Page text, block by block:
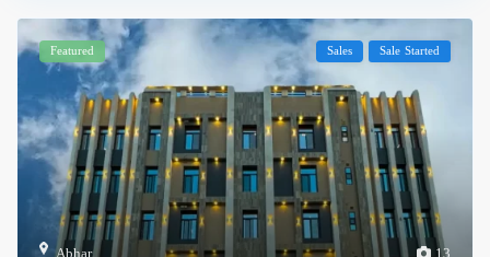
Featured Sales Sale Started